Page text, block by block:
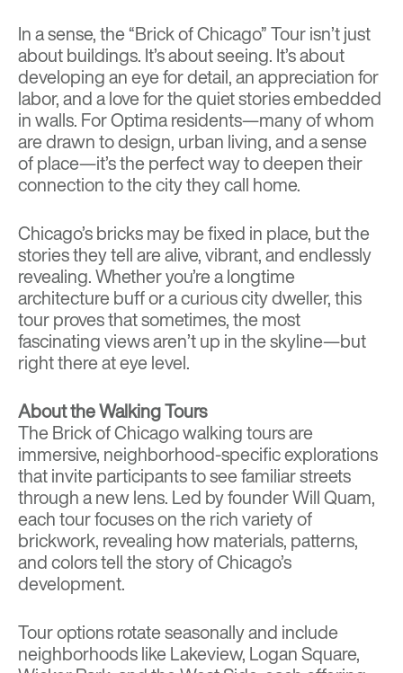
In a sense, the “Brick of Chicago” Tour isn’t just
about buildings. It’s about seeing. It’s about
developing an eye for detail, an appreciation for
labor, and a love for the quiet stories embedded
in walls. For Optima residents—many of whom
are drawn to design, urban living, and a sense
of place—it’s the perfect way to deepen their
connection to the city they call home.
Chicago’s bricks may be fixed in place, but the
stories they tell are alive, vibrant, and endlessly
revealing. Whether you’re a longtime
architecture buff or a curious city dweller, this
tour proves that sometimes, the most
fascinating views aren’t up in the skyline—but
right there at eye level.
About the Walking Tours
The Brick of Chicago walking tours are
immersive, neighborhood-specific explorations
that invite participants to see familiar streets
through a new lens. Led by founder Will Quam,
each tour focuses on the rich variety of
brickwork, revealing how materials, patterns,
and colors tell the story of Chicago’s
development.
Tour options rotate seasonally and include
neighborhoods like Lakeview, Logan Square,